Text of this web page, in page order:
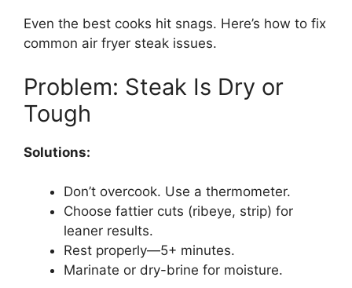
Even the best cooks hit snags. Here’s how to fix
common air fryer steak issues.
Problem: Steak Is Dry or
Tough
Solutions:
Don’t overcook. Use a thermometer.
Choose fattier cuts (ribeye, strip) for
leaner results.
Rest properly—5+ minutes.
Marinate or dry-brine for moisture.